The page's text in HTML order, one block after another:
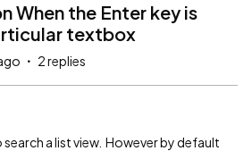
When the Enter key is
textbox
2 replies
a list view. However by default